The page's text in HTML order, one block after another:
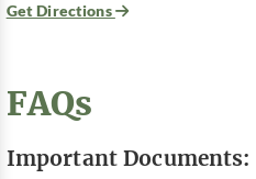
Get Directions
FAQs
Important Documents: